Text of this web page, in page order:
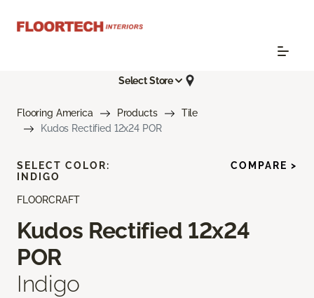
Select Store
Flooring America Products
Tile
Kudos Rectified 12x24 POR
FLOORCRAFT
Kudos Rectified 12x24
POR
Indigo
SELECT COLOR:
INDIGO
COMPARE >